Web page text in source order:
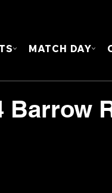
MATCH DAY
Barrow